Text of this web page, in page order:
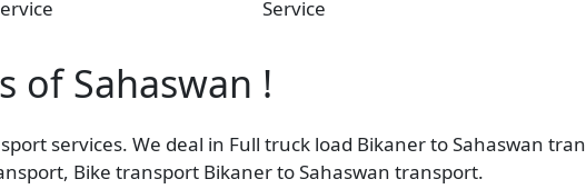
Service
of Sahaswan !
services. We deal in Full truck load Bikaner to Sahaswan
Bike transport Bikaner to Sahaswan transport.